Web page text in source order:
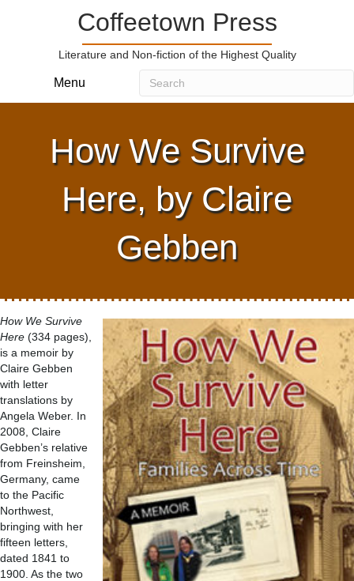
Coffeetown Press
Literature and Non-fiction of the Highest Quality
Menu
How We Survive
Here, by Claire
Gebben
How We Survive
Here (334 pages),
is a memoir by
Claire Gebben
with letter
translations by
Angela Weber. In
2008, Claire
Gebben’s relative
from Freinsheim,
Germany, came
to the Pacific
Northwest,
bringing with her
fifteen letters,
dated 1841 to
1900. As the two